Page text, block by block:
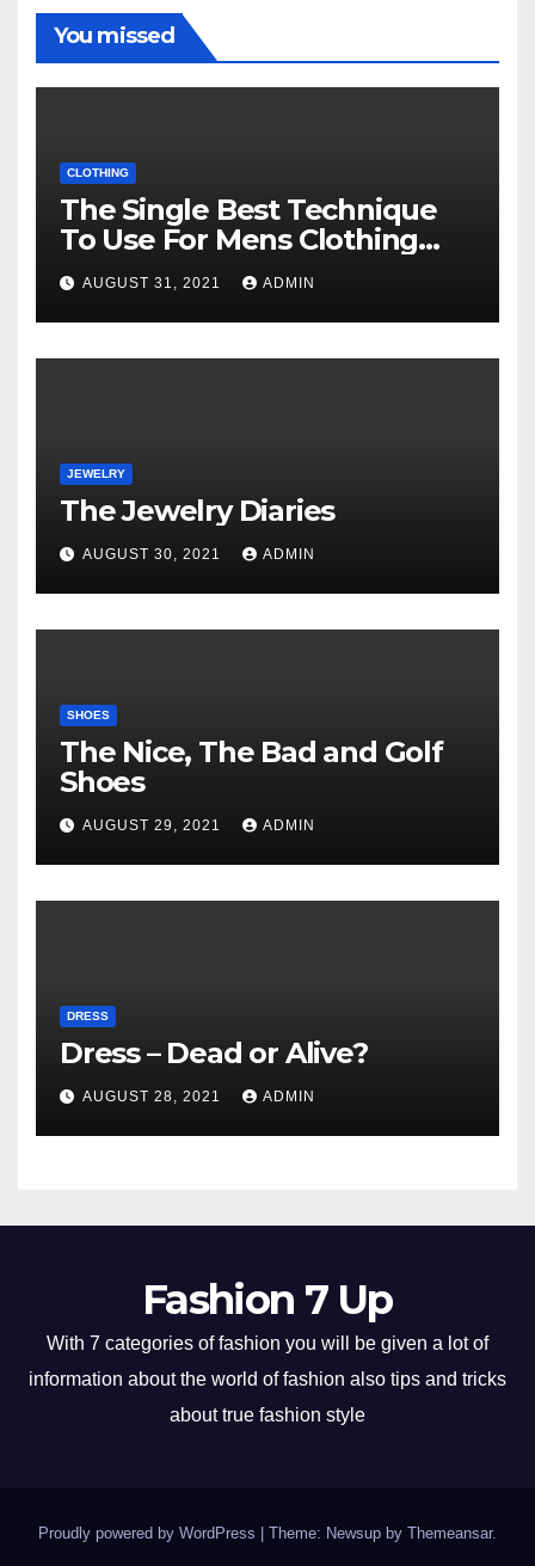
You missed
CLOTHING
The Single Best Technique
To Use For Mens Clothing
Unveiled
AUGUST 31, 2021 ADMIN
JEWELRY
The Jewelry Diaries
AUGUST 30, 2021 ADMIN
SHOES
The Nice, The Bad and Golf
Shoes
AUGUST 29, 2021 ADMIN
DRESS
Dress – Dead or Alive?
AUGUST 28, 2021 ADMIN
Fashion 7 Up
With 7 categories of fashion you will be given a lot of
information about the world of fashion also tips and tricks
about true fashion style
Proudly powered by WordPress Theme: Newsup by Themeansar.